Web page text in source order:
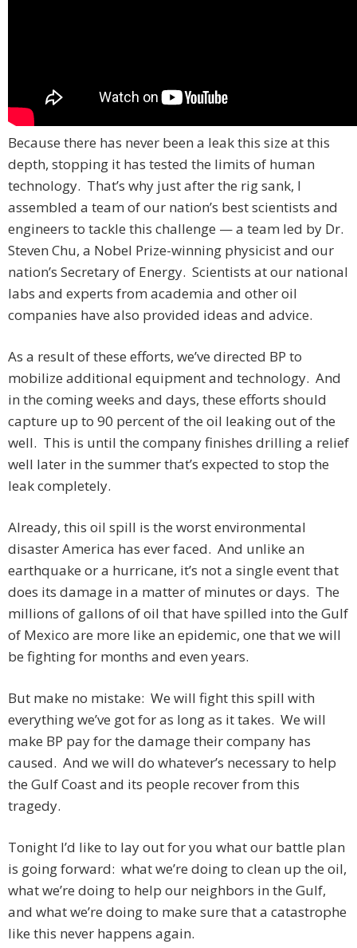
Because there has never been a leak this size at this
depth, stopping it has tested the limits of human
technology. That’s why just after the rig sank, I
assembled a team of our nation’s best scientists and
engineers to tackle this challenge — a team led by Dr.
Steven Chu, a Nobel Prize-winning physicist and our
nation’s Secretary of Energy. Scientists at our national
labs and experts from academia and other oil
companies have also provided ideas and advice.
As a result of these efforts, we’ve directed BP to
mobilize additional equipment and technology. And
in the coming weeks and days, these efforts should
capture up to 90 percent of the oil leaking out of the
well. This is until the company finishes drilling a relief
well later in the summer that’s expected to stop the
leak completely.
Already, this oil spill is the worst environmental
disaster America has ever faced. And unlike an
earthquake or a hurricane, it’s not a single event that
does its damage in a matter of minutes or days. The
millions of gallons of oil that have spilled into the Gulf
of Mexico are more like an epidemic, one that we will
be fighting for months and even years.
But make no mistake: We will fight this spill with
everything we’ve got for as long as it takes. We will
make BP pay for the damage their company has
caused. And we will do whatever’s necessary to help
the Gulf Coast and its people recover from this
tragedy.
Tonight I’d like to lay out for you what our battle plan
is going forward: what we’re doing to clean up the oil,
what we’re doing to help our neighbors in the Gulf,
and what we’re doing to make sure that a catastrophe
like this never happens again.